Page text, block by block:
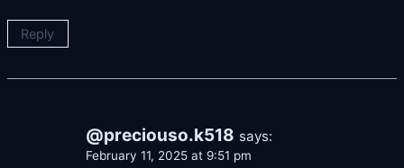
Reply
@preciouso.k518 says:
February 11, 2025 at 9:51 pm